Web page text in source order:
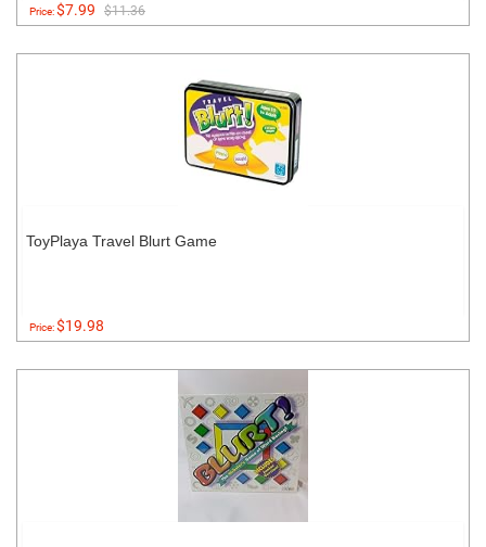
Price:$7.99 $11.36
ToyPlaya Travel Blurt Game
Price:$19.98